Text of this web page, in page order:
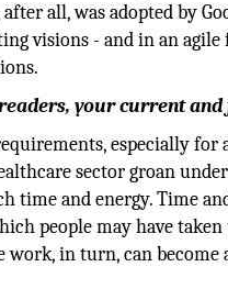
all, was adopted by
visions - and in an
your current
especially for
sector groan
time and energy. Time
people may have
in turn, can become